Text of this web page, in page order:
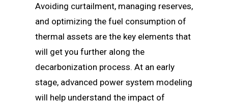
Avoiding curtailment, managing reserves,
and optimizing the fuel consumption of
thermal assets are the key elements that
will get you further along the
decarbonization process. At an early
stage, advanced power system modeling
will help understand the impact of